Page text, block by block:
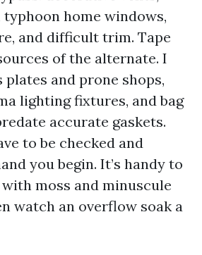
home windows,
and difficult trim. Tape
of the alternate. I
plates and prone shops,
lighting fixtures, and bag
accurate gaskets.
to be checked and
you begin. It’s handy to
moss and minuscule
watch an overflow soak a